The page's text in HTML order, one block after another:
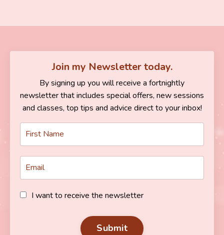
Join my Newsletter today.
By signing up you will receive a fortnightly
newsletter that includes special offers, new sessions
and classes, top tips and advice direct to your inbox!
I want to receive the newsletter
Submit